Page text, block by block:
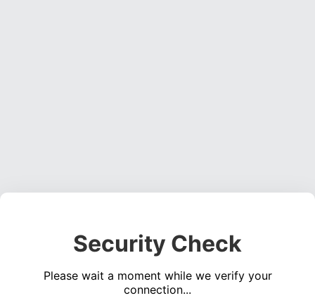
Security Check
Please wait a moment while we verify your
connection...